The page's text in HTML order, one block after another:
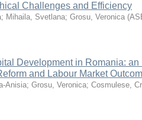
Challenges and Efficiency
; Mihaila, Svetlana; Grosu, Veronica (
Development in Romania:
and Labour Market
Anisia; Grosu, Veronica; Cosmulese,